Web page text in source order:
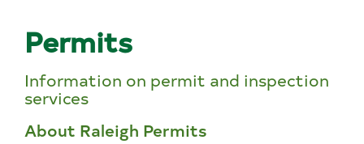
Permits
Information on permit and inspection
services
About Raleigh Permits